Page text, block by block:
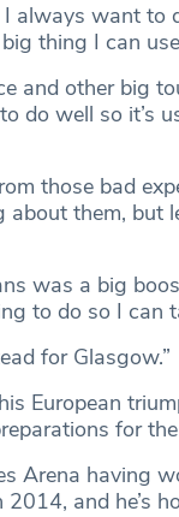
always want to
thing I can
and other big
do well so it’s
those bad
them, but
was a big
to do so I can
for Glasgow.”
European
for
Arena having
and he’s